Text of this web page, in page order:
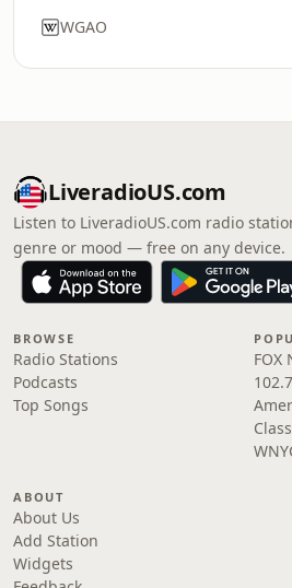
WGAO
LiveradioUS.com
Listen to LiveradioUS.com radio
genre or mood — free on any device.
BROWSE
Radio Stations
Podcasts
Top Songs
FOX
ABOUT
About Us
Add Station
Widgets